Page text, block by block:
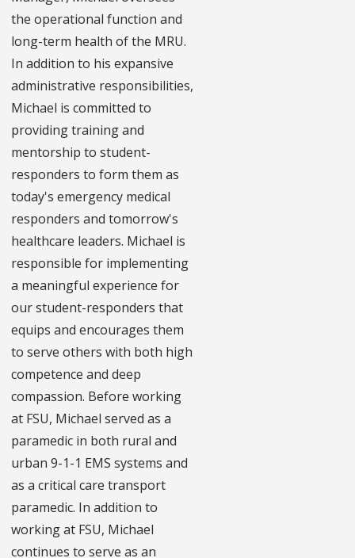
the operational function and
long-term health of the MRU.
In addition to his expansive
administrative responsibilities,
Michael is committed to
providing training and
mentorship to student-
responders to form them as
today's emergency medical
responders and tomorrow's
healthcare leaders. Michael is
responsible for implementing
a meaningful experience for
our student-responders that
equips and encourages them
to serve others with both high
competence and deep
compassion. Before working
at FSU, Michael served as a
paramedic in both rural and
urban 9-1-1 EMS systems and
as a critical care transport
paramedic. In addition to
working at FSU, Michael
continues to serve as an